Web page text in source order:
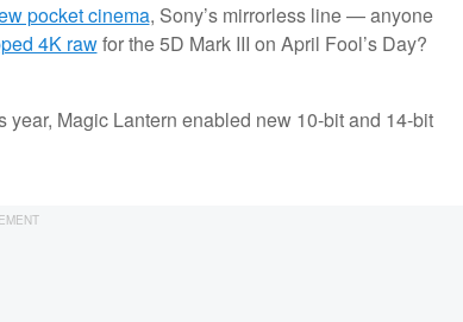
pocket cinema, Sony’s mirrorless line — anyone
4K rawfor the 5D Mark III on April Fool’s Day?
Magic Lantern enabled new 10-bit and 14-bit